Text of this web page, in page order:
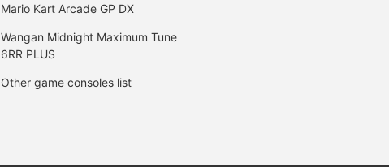
Mario Kart Arcade GP DX
Wangan Midnight Maximum Tune
6RR PLUS
Other game consoles list